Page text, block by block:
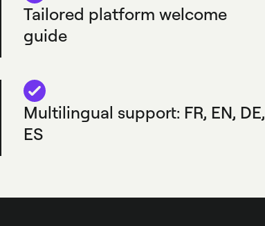
Tailored platform welcome
guide
Multilingual support: FR, EN, DE,
ES